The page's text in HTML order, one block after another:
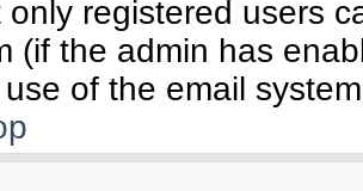
only registered users
(if the admin has
of the email